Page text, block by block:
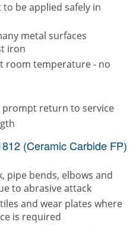
be applied safely in
metal surfaces
iron
room temperature - no
prompt return to service
(Ceramic Carbide FP)
pipe bends, elbows and
to abrasive attack
and wear plates where
is required